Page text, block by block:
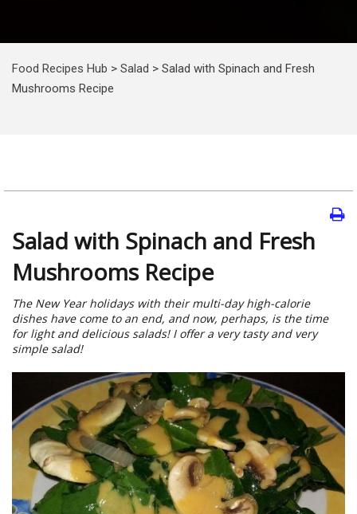
Food Recipes Hub > Salad > Salad with Spinach and Fresh
Mushrooms Recipe
Salad with Spinach and Fresh
Mushrooms Recipe
The New Year holidays with their multi-day high-calorie
dishes have come to an end, and now, perhaps, is the time
for light and delicious salads! I offer a very tasty and very
simple salad!